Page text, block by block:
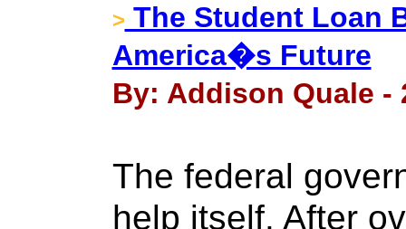
> The Student Loan
America�s Future
By: Addison Quale -
The federal
help itself. After